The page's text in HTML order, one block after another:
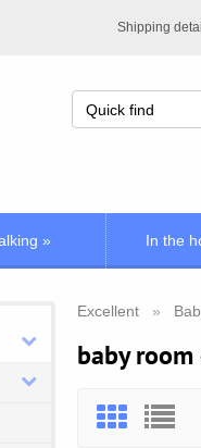
Shipping
» In the
Excellent
baby